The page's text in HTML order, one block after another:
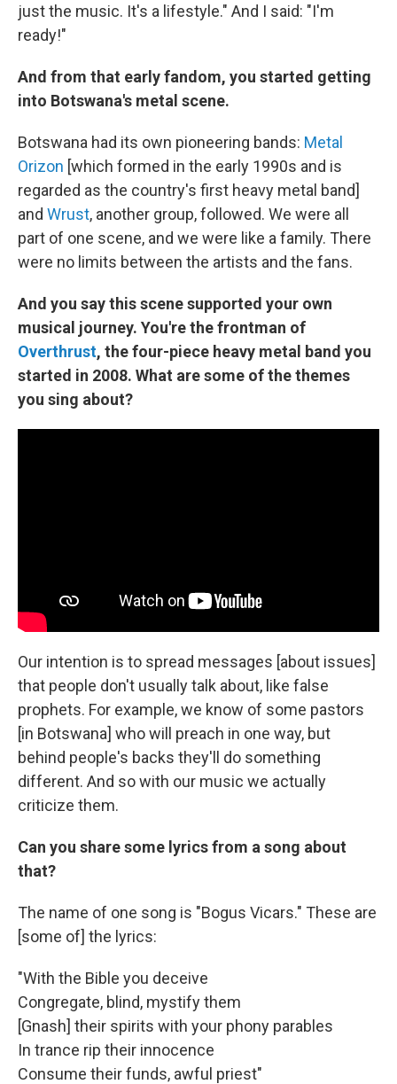
just the music. It's a lifestyle." And I said: "I'm
ready!"
And from that early fandom, you started getting
into Botswana's metal scene.
Botswana had its own pioneering bands: Metal
Orizon [which formed in the early 1990s and is
regarded as the country's first heavy metal band]
and Wrust, another group, followed. We were all
part of one scene, and we were like a family. There
were no limits between the artists and the fans.
And you say this scene supported your own
musical journey. You're the frontman of
Overthrust, the four-piece heavy metal band you
started in 2008. What are some of the themes
you sing about?
Our intention is to spread messages [about issues]
that people don't usually talk about, like false
prophets. For example, we know of some pastors
[in Botswana] who will preach in one way, but
behind people's backs they'll do something
different. And so with our music we actually
criticize them.
Can you share some lyrics from a song about
that?
The name of one song is "Bogus Vicars." These are
[some of] the lyrics:
"With the Bible you deceive
Congregate, blind, mystify them
[Gnash] their spirits with your phony parables
In trance rip their innocence
Consume their funds, awful priest"